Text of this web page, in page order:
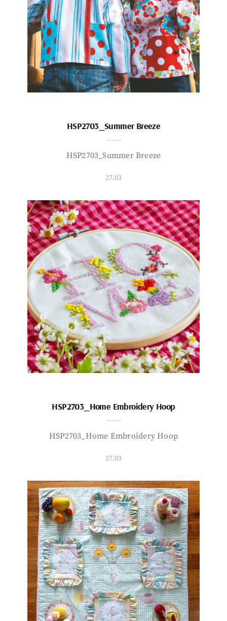
HSP2703_Summer Breeze
HSP2703_Summer Breeze
27.03
HSP2703_Home Embroidery Hoop
HSP2703_Home Embroidery Hoop
27.03